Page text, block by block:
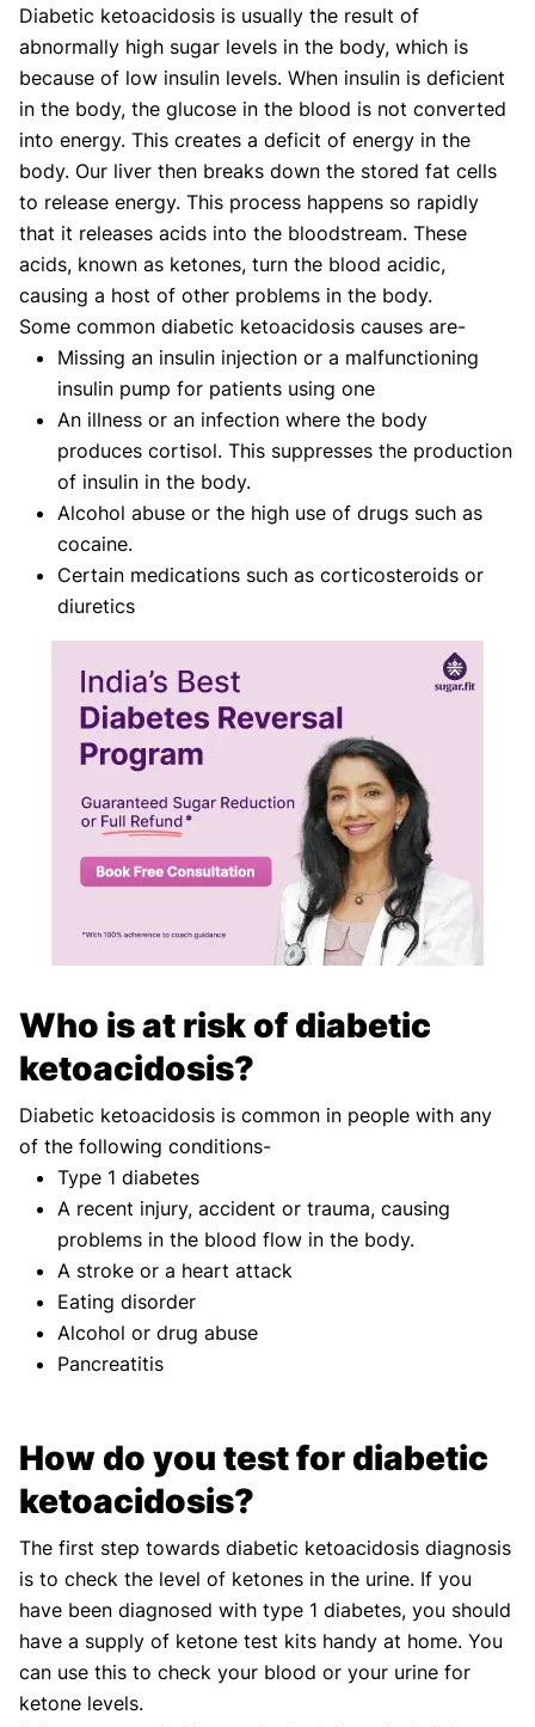
Diabetic ketoacidosis is usually the result of
abnormally high sugar levels in the body, which is
because of low insulin levels. When insulin is deficient
in the body, the glucose in the blood is not converted
into energy. This creates a deficit of energy in the
body. Our liver then breaks down the stored fat cells
to release energy. This process happens so rapidly
that it releases acids into the bloodstream. These
acids, known as ketones, turn the blood acidic,
causing a host of other problems in the body.
Some common diabetic ketoacidosis causes are-
Missing an insulin injection or a malfunctioning
insulin pump for patients using one
An illness or an infection where the body
produces cortisol. This suppresses the production
of insulin in the body.
Alcohol abuse or the high use of drugs such as
cocaine.
Certain medications such as corticosteroids or
diuretics
Who is at risk of diabetic
ketoacidosis?
Diabetic ketoacidosis is common in people with any
of the following conditions-
Type 1 diabetes
A recent injury, accident or trauma, causing
problems in the blood flow in the body.
A stroke or a heart attack
Eating disorder
Alcohol or drug abuse
Pancreatitis
How do you test for diabetic
ketoacidosis?
The first step towards diabetic ketoacidosis diagnosis
is to check the level of ketones in the urine. If you
have been diagnosed with type 1 diabetes, you should
have a supply of ketone test kits handy at home. You
can use this to check your blood or your urine for
ketone levels.